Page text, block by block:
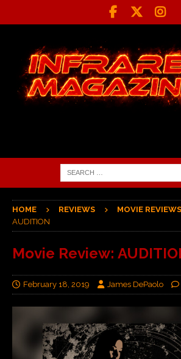
HOME REVIEWS MOVIE REVIEWS
AUDITION
Movie Review:
February 18, 2019 James DePaolo